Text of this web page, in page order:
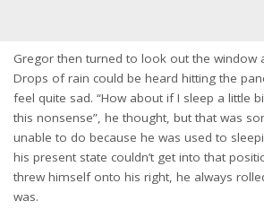
Gregor then turned to look out the window
Drops of rain could be heard hitting the
feel quite sad. “How about if I sleep a little
this nonsense”, he thought, but that was
unable to do because he was used to
his present state couldn’t get into that
threw himself onto his right, he always
was.